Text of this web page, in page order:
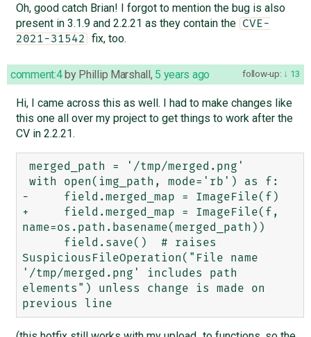
Oh, good catch Brian! I forgot to mention the bug is also
present in 3.1.9 and 2.2.21 as they contain the
CVE-
2021-31542
fix, too.
follow-up: 13
comment:4by Phillip Marshall, 5 years ago
Hi, I came across this as well. I had to make changes like
this one all over my project to get things to work after the
CV in 2.2.21.
-     field.merged_map = ImageFile(f)
+     field.merged_map = ImageFile(f,
name=os.path.basename(merged_path))
SuspiciousFileOperation("File name
'/tmp/merged.png' includes path
elements") unless change is made on